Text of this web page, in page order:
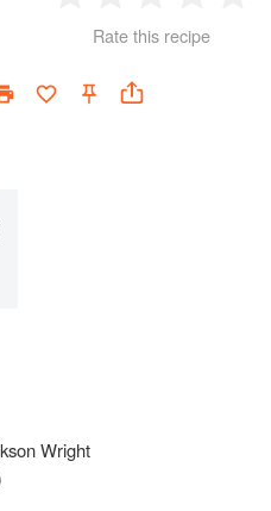
Star
2
Stars
3
Stars
4
Rate this recipe
Wright